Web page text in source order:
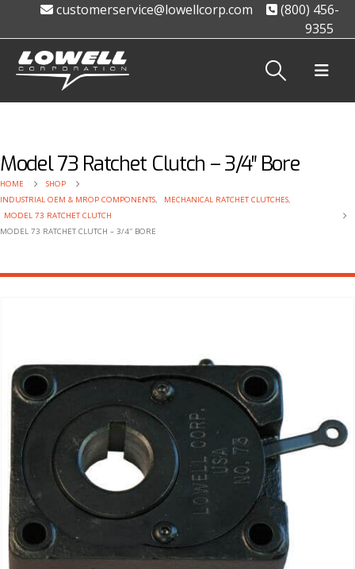
customerservice@lowellcorp.com
(800) 456-
9355
Model 73 Ratchet Clutch – 3/4″ Bore
HOME
SHOP
INDUSTRIAL OEM & MROP COMPONENTS, MECHANICAL RATCHET CLUTCHES,
MODEL 73 RATCHET CLUTCH
MODEL 73 RATCHET CLUTCH – 3/4″ BORE